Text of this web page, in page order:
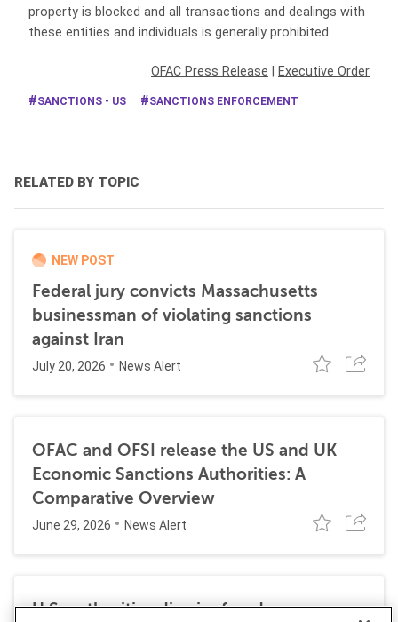
property is blocked and all transactions and dealings with
these entities and individuals is generally prohibited.
OFAC Press Release Executive Order
SANCTIONS - US SANCTIONS ENFORCEMENT
RELATED BY TOPIC
NEW POST
Federal jury convicts Massachusetts
businessman of violating sanctions
against Iran
July 20, 2026 News Alert
OFAC and OFSI release the US and UK
Economic Sanctions Authorities: A
Comparative Overview
June 29, 2026 News Alert
U.S. authorities dismiss fraud, money